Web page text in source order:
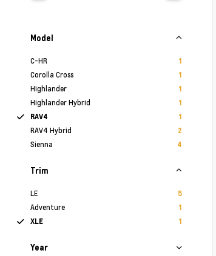
Model
C-HR 1
Corolla Cross 1
Highlander 1
Highlander Hybrid
1
RAV4
1
RAV4 Hybrid 2
Sienna 4
Trim
LE 5
Adventure
1
XLE
1
Year